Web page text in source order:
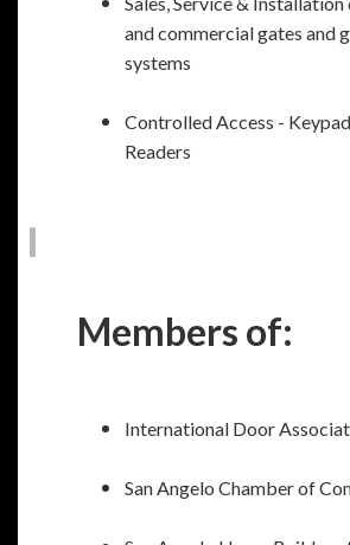
and commercial gates and
systems
Controlled Access -
Readers
Members of:
International Door
San Angelo Chamber of